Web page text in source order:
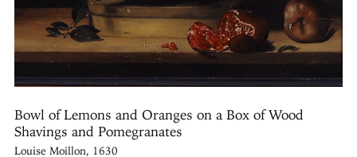
Bowl of Lemons and Oranges on a Box of Wood
Shavings and Pomegranates
Louise Moillon, 1630